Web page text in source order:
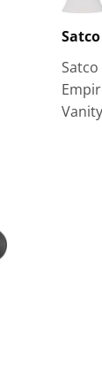
Satco
Satco
Vanity